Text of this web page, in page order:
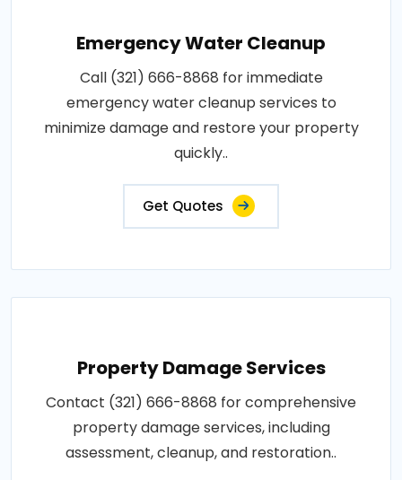
Emergency Water Cleanup
Call (321) 666-8868 for immediate
emergency water cleanup services to
minimize damage and restore your property
quickly..
Get Quotes
Property Damage Services
Contact (321) 666-8868 for comprehensive
property damage services, including
assessment, cleanup, and restoration..